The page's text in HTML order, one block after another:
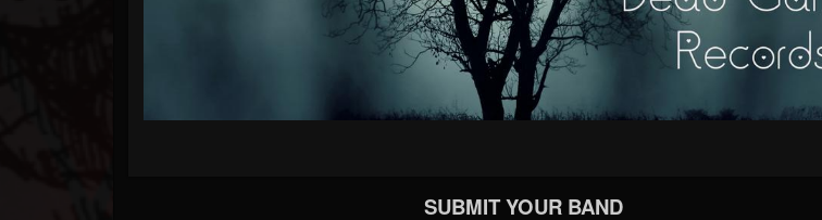
SUBMIT YOUR BAND